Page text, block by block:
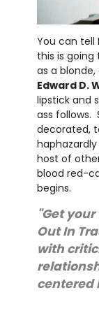
You can tell
this is
as a
Edward D.
lipstick and
ass follows.
decorated,
host of
blood red-
begins.
"Get
Out In
with
centered